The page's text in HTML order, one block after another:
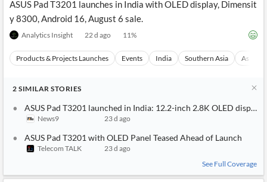
ASUS Pad T3201 launches in India with OLED display, Dimensit
y 8300, Android 16, August 6 sale.
Analytics Insight 22 d ago 11%
Products & Projects Launches Events India Southern Asia Asia
2 SIMILAR STORIES
ASUS Pad T3201 launched in India: 12.2-inch 2.8K OLED
News9 23 d ago
ASUS Pad T3201 with OLED Panel Teased Ahead of Launch
Telecom TALK
23 d ago
See Full Coverage